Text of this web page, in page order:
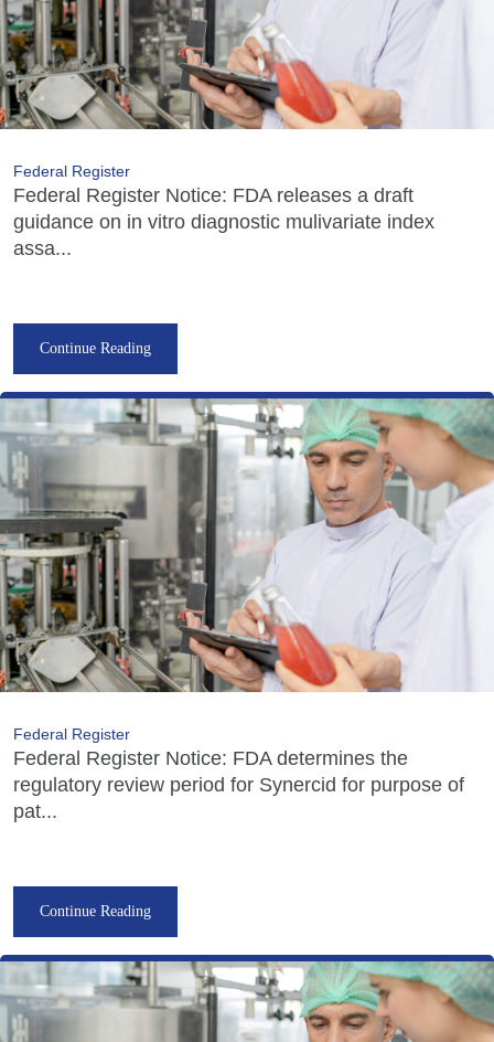
Federal Register
Federal Register Notice: FDA releases a draft
guidance on in vitro diagnostic mulivariate index
assa...
Continue Reading
Federal Register
Federal Register Notice: FDA determines the
regulatory review period for Synercid for purpose of
pat...
Continue Reading